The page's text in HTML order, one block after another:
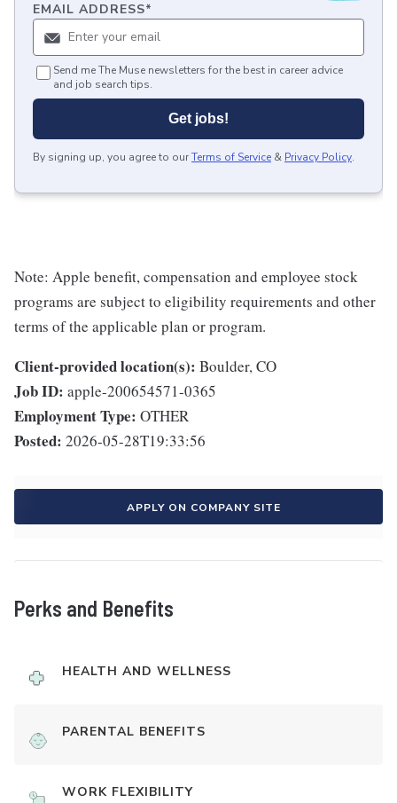
EMAIL ADDRESS*
Send me The Muse newsletters for the best in career advice
and job search tips.
Get jobs!
By signing up, you agree to ourTerms of Service & Privacy Policy.
Note: Apple benefit, compensation and employee stock
programs are subject to eligibility requirements and other
terms of the applicable plan or program.
Client-provided location(s): Boulder, CO
Job ID: apple-200654571-0365
Employment Type: OTHER
Posted: 2026-05-28T19:33:56
APPLY ON COMPANY SITE
Perks and Benefits
HEALTH AND WELLNESS
PARENTAL BENEFITS
WORK FLEXIBILITY